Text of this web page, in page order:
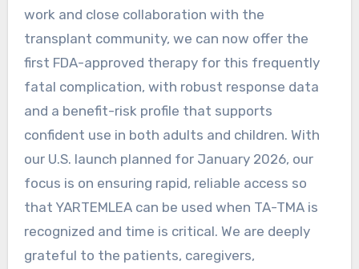
work and close collaboration with the
transplant community, we can now offer the
first FDA-approved therapy for this frequently
fatal complication, with robust response data
and a benefit-risk profile that supports
confident use in both adults and children. With
our U.S. launch planned for January 2026, our
focus is on ensuring rapid, reliable access so
that YARTEMLEA can be used when TA-TMA is
recognized and time is critical. We are deeply
grateful to the patients, caregivers,